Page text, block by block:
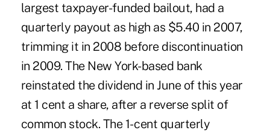
largest taxpayer-funded bailout, had a
quarterly payout as high as $5.40 in 2007,
trimming it in 2008 before discontinuation
in 2009. The New York-based bank
reinstated the dividend in June of this year
at 1 cent a share, after a reverse split of
common stock. The 1- cent quarterly